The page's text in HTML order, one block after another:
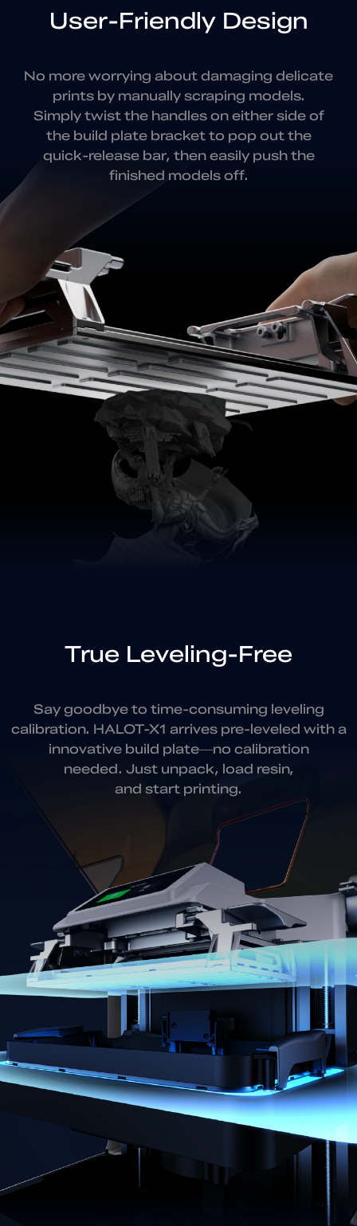
User-Friendly Design
No more worrying about damaging delicate
prints by manually scraping models.
Simply twist the handles on either side of
the build plate bracket to pop out the
quick-release bar, theneasily push the
finished models off.
True Leveling-Free
Say goodbye to time-consuming leveling
calibration. HALOT-X1 arrives pre-leveled with a
innovative build plate—no calibration
needed. Just unpack, load resin,
and start printing.